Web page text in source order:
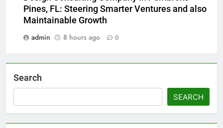
Pines, FL: Steering Smarter Ventures and also
Maintainable Growth
admin
8 hours ago 0
Search
SEARCH